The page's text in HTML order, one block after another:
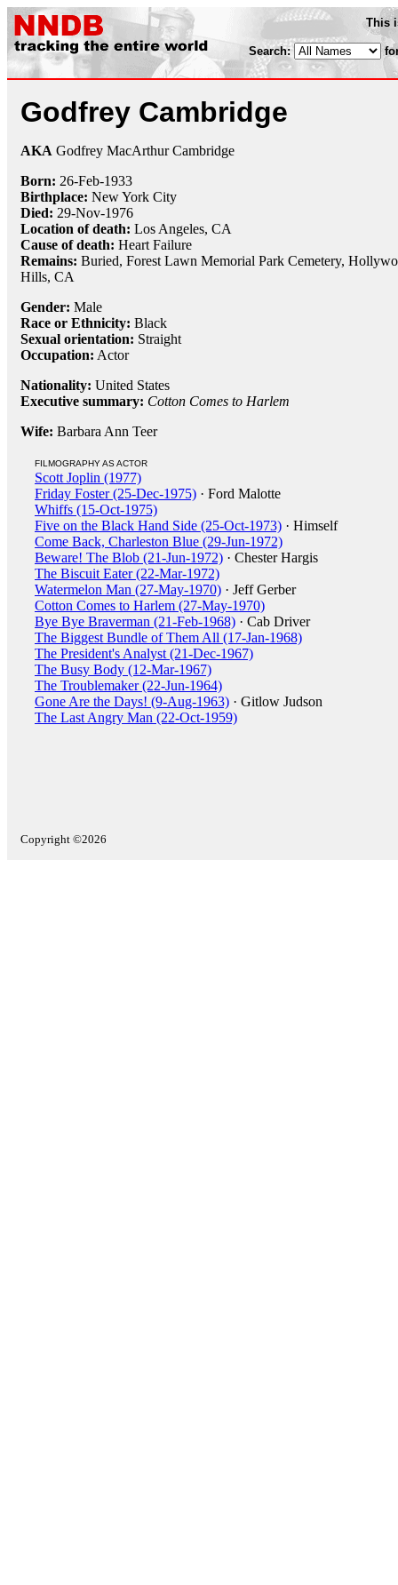
This
Search:
Godfrey Cambridge
AKA Godfrey MacArthur Cambridge
Born: 26-Feb-1933
Birthplace: New York City
Died: 29-Nov-1976
Location of death: Los Angeles, CA
Cause of death: Heart Failure
Remains: Buried, Forest Lawn Memorial Park Cemetery,
Hills, CA
Gender: Male
Race or Ethnicity: Black
Sexual orientation: Straight
Occupation: Actor
Nationality: United States
Executive summary: Cotton Comes to Harlem
Wife: Barbara Ann Teer
FILMOGRAPHY AS ACTOR
Scott Joplin (1977)
Friday Foster (25-Dec-1975) · Ford Malotte
Whiffs (15-Oct-1975)
Five on the Black Hand Side (25-Oct-1973) · Himself
Come Back, Charleston Blue (29-Jun-1972)
Beware! The Blob (21-Jun-1972) · Chester Hargis
The Biscuit Eater (22-Mar-1972)
Watermelon Man (27-May-1970) · Jeff Gerber
Cotton Comes to Harlem (27-May-1970)
Bye Bye Braverman (21-Feb-1968) · Cab Driver
The Biggest Bundle of Them All (17-Jan-1968)
The President's Analyst (21-Dec-1967)
The Busy Body (12-Mar-1967)
The Troublemaker (22-Jun-1964)
Gone Are the Days! (9-Aug-1963) · Gitlow Judson
The Last Angry Man (22-Oct-1959)
Copyright ©2026